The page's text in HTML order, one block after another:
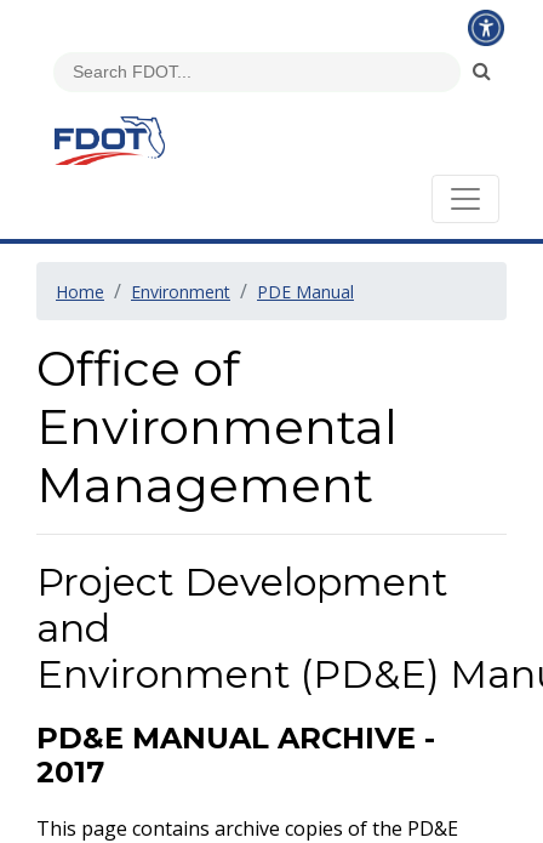
Home Environment PDE Manual
Office of
Environmental
Management
Project Development
and
Environment (PD&E)
PD&E MANUAL ARCHIVE -
2017
This page contains archive copies of the PD&E